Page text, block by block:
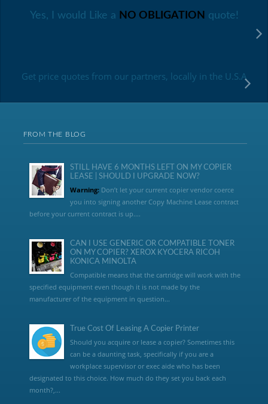
Yes, I would Like a NO OBLIGATION quote!
Get price quotes from our partners, locally in the U.S.A
FROM THE BLOG
STILL HAVE 6 MONTHS LEFT ON MY COPIER
LEASE | SHOULD I UPGRADE NOW?
Warning:Don’t let your current copier vendor coerce
you into signing another Copy Machine Lease contract
before your current contract is up....
CAN I USE GENERIC OR COMPATIBLE TONER
ON MY COPIER? XEROX KYOCERA RICOH
KONICA MINOLTA
Compatible means that the cartridge will work with the
specified equipment even though it is not made by the
manufacturer of the equipment in question...
True Cost Of Leasing A Copier Printer
Should you acquire or lease a copier? Sometimes this
can be a daunting task, specifically if you are a
workplace supervisor or exec aide who has been
designated to this choice. How much do they set you back each
month?,...